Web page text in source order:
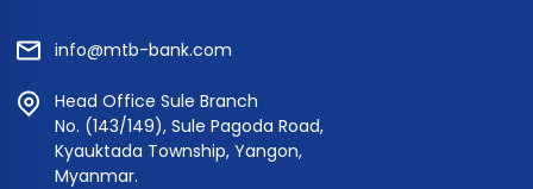
info@mtb-bank.com
Head Office Sule Branch
No. (143/149), Sule Pagoda Road,
Kyauktada Township, Yangon,
Myanmar.